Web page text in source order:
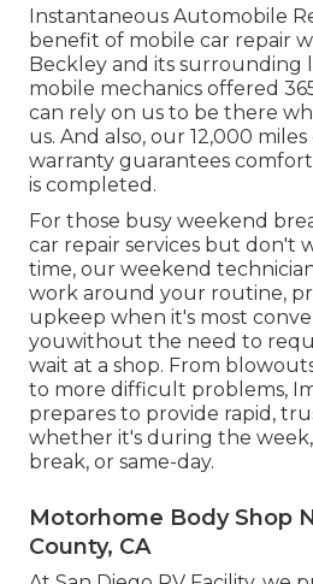
Instantaneous Automobile
benefit of mobile car repair
Beckley and its surrounding
mobile mechanics offered
can rely on us to be there
us. And also, our 12,000
warranty guarantees
is completed.
For those busy weekend
car repair services but don't
time, our weekend
work around your routine,
upkeep when it's most
youwithout the need to
wait at a shop. From
to more difficult problems,
prepares to provide rapid,
whether it's during the
break, or same-day.
Motorhome Body Shop
County, CA